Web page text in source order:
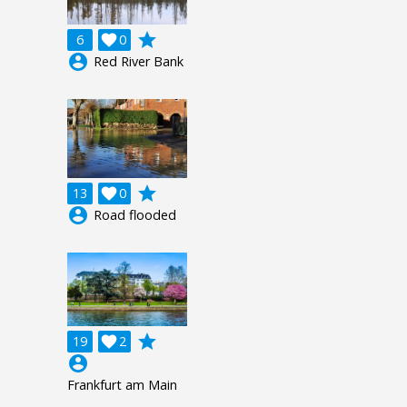
6 0

grade
account_circle Red River Bank
13 0

grade
account_circle Road flooded
19 2

grade
account_circle
Frankfurt am Main